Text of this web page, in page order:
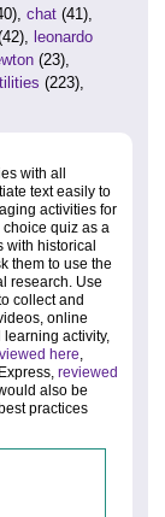
chat (41),
leonardo
(23),
(223),
with all
text easily to
activities for
quiz as a
with historical
them to use the
research. Use
collect and
online
activity,
here,
reviewed
also be
practices